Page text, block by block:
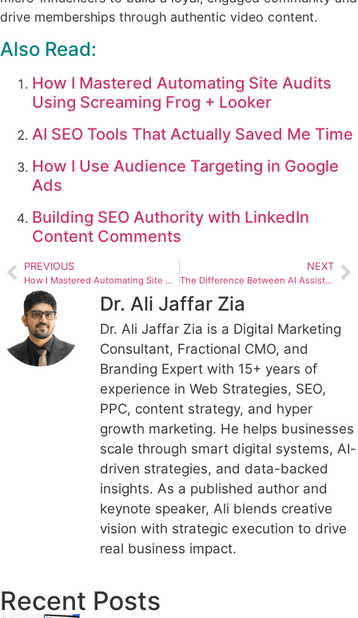
drive memberships through authentic video content.
Also Read:
How I Mastered Automating Site Audits
Using Screaming Frog + Looker
AI SEO Tools That Actually Saved Me Time
How I Use Audience Targeting in Google
Ads
Building SEO Authority with LinkedIn
Content Comments
PREVIOUS
How I Mastered Automating Site Audits Using Screaming Frog + Looker
NEXT
The Difference Between AI Assisted SEO and Automated SEO
Dr. Ali Jaffar Zia
Dr. Ali Jaffar Zia is a Digital Marketing
Consultant, Fractional CMO, and
Branding Expert with 15+ years of
experience in Web Strategies, SEO,
PPC, content strategy, and hyper
growth marketing. He helps businesses
scale through smart digital systems, AI-
driven strategies, and data-backed
insights. As a published author and
keynote speaker, Ali blends creative
vision with strategic execution to drive
real business impact.
Recent Posts